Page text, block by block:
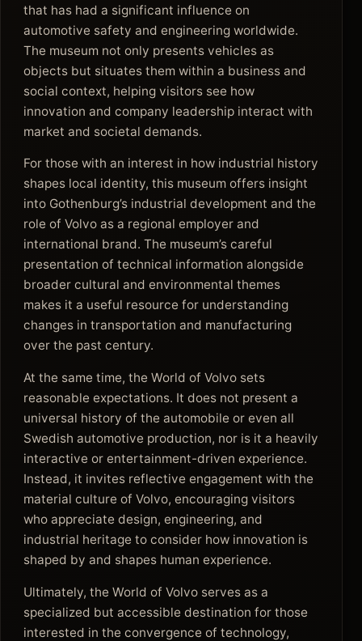
that has had a significant influence on
automotive safety and engineering worldwide.
The museum not only presents vehicles as
objects but situates them within a business and
social context, helping visitors see how
innovation and company leadership interact with
market and societal demands.
For those with an interest in how industrial history
shapes local identity, this museum offers insight
into Gothenburg’s industrial development and the
role of Volvo as a regional employer and
international brand. The museum’s careful
presentation of technical information alongside
broader cultural and environmental themes
makes it a useful resource for understanding
changes in transportation and manufacturing
over the past century.
At the same time, the World of Volvo sets
reasonable expectations. It does not present a
universal history of the automobile or even all
Swedish automotive production, nor is it a heavily
interactive or entertainment-driven experience.
Instead, it invites reflective engagement with the
material culture of Volvo, encouraging visitors
who appreciate design, engineering, and
industrial heritage to consider how innovation is
shaped by and shapes human experience.
Ultimately, the World of Volvo serves as a
specialized but accessible destination for those
interested in the convergence of technology,